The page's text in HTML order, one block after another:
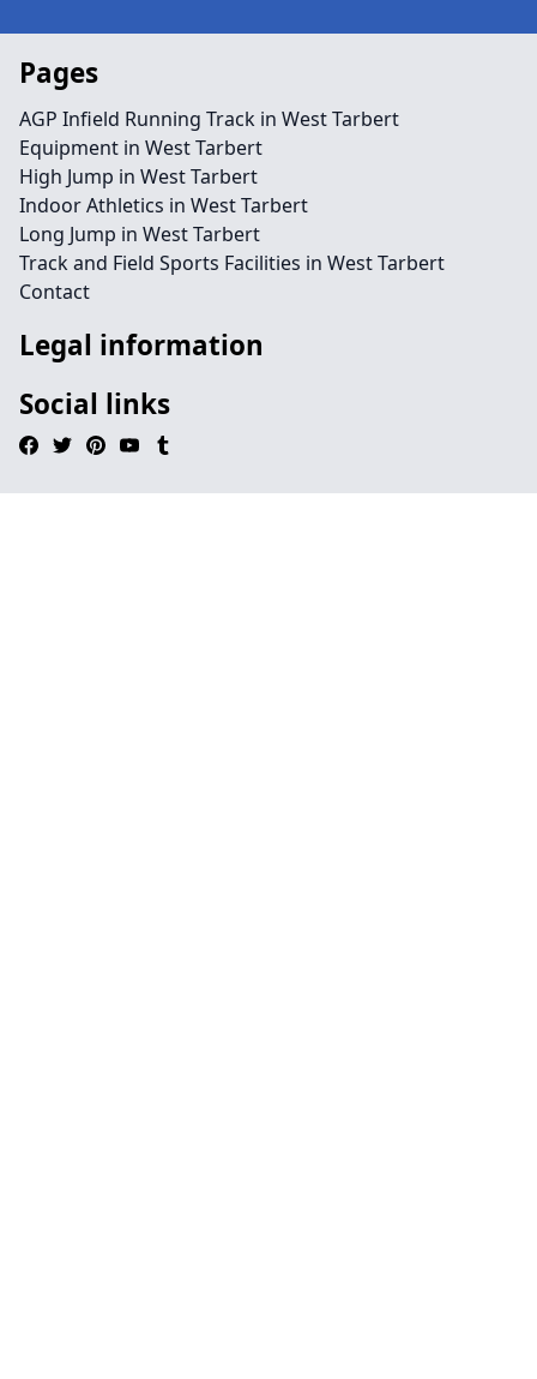
Pages
AGP Infield Running Track in West Tarbert
Equipment in West Tarbert
High Jump in West Tarbert
Indoor Athletics in West Tarbert
Long Jump in West Tarbert
Track and Field Sports Facilities in West Tarbert
Contact
Legal information
Social links